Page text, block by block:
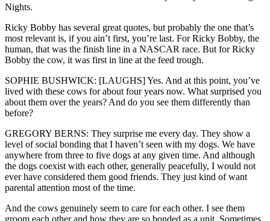
Nights.
Ricky Bobby has several great quotes, but probably the one that’s
most relevant is, if you ain’t first, you’re last. For Ricky Bobby, the
human, that was the finish line in a NASCAR race. But for Ricky
Bobby the cow, it was first in line at the feed trough.
SOPHIE BUSHWICK: [LAUGHS] Yes. And at this point, you’ve
lived with these cows for about four years now. What surprised you
about them over the years? And do you see them differently than
before?
GREGORY BERNS: They surprise me every day. They show a
level of social bonding that I haven’t seen with my dogs. We have
anywhere from three to five dogs at any given time. And although
the dogs coexist with each other, generally peacefully, I would not
ever have considered them good friends. They just kind of want
parental attention most of the time.
And the cows genuinely seem to care for each other. I see them
groom each other and how they are so bonded as a unit. Sometimes,